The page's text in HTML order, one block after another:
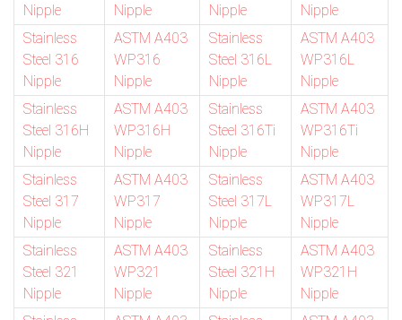
Nipple
Nipple
Nipple
Nipple
Stainless
Steel 316
Nipple
ASTM A403
WP316
Nipple
Stainless
Steel 316L
Nipple
ASTM A403
WP316L
Nipple
Stainless
Steel 316H
Nipple
ASTM A403
WP316H
Nipple
Stainless
Steel 316Ti
Nipple
ASTM A403
WP316Ti
Nipple
Stainless
Steel 317
Nipple
ASTM A403
WP317
Nipple
Stainless
Steel 317L
Nipple
ASTM A403
WP317L
Nipple
Stainless
Steel 321
Nipple
ASTM A403
WP321
Nipple
Stainless
Steel 321H
Nipple
ASTM A403
WP321H
Nipple